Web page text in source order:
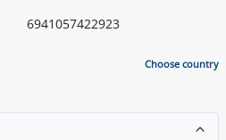
6941057422923
Choose country